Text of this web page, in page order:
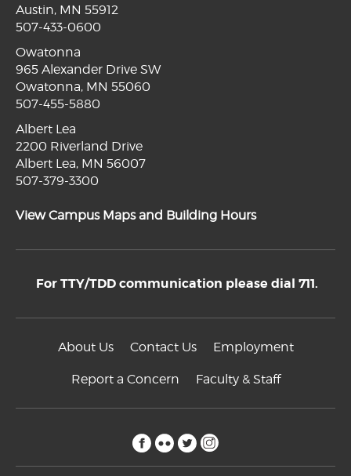
Austin, MN 55912
507-433-0600
Owatonna
965 Alexander Drive SW
Owatonna, MN 55060
507-455-5880
Albert Lea
2200 Riverland Drive
Albert Lea, MN 56007
507-379-3300
View Campus Maps and Building Hours
For TTY/TDD communication please dial 711.
About Us Contact Us Employment
Report a Concern Faculty & Staff
facebook
flickrtwitter